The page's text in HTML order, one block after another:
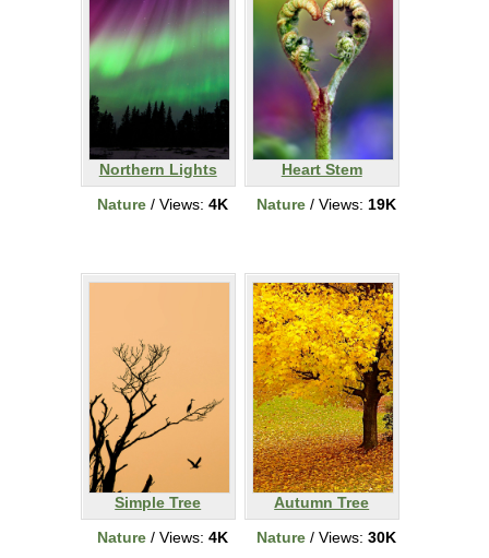
Northern Lights
Nature / Views: 4K
Heart Stem
Nature / Views: 19K
Simple Tree
Nature / Views: 4K
Autumn Tree
Nature / Views: 30K